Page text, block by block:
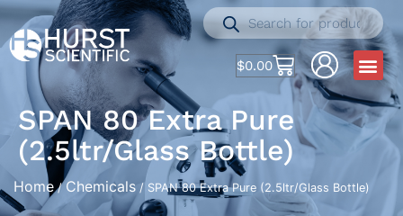
$0.00
SPAN 80 Extra Pure
(2.5ltr/Glass Bottle)
Home/ Chemicals / SPAN 80 Extra Pure (2.5ltr/Glass Bottle)